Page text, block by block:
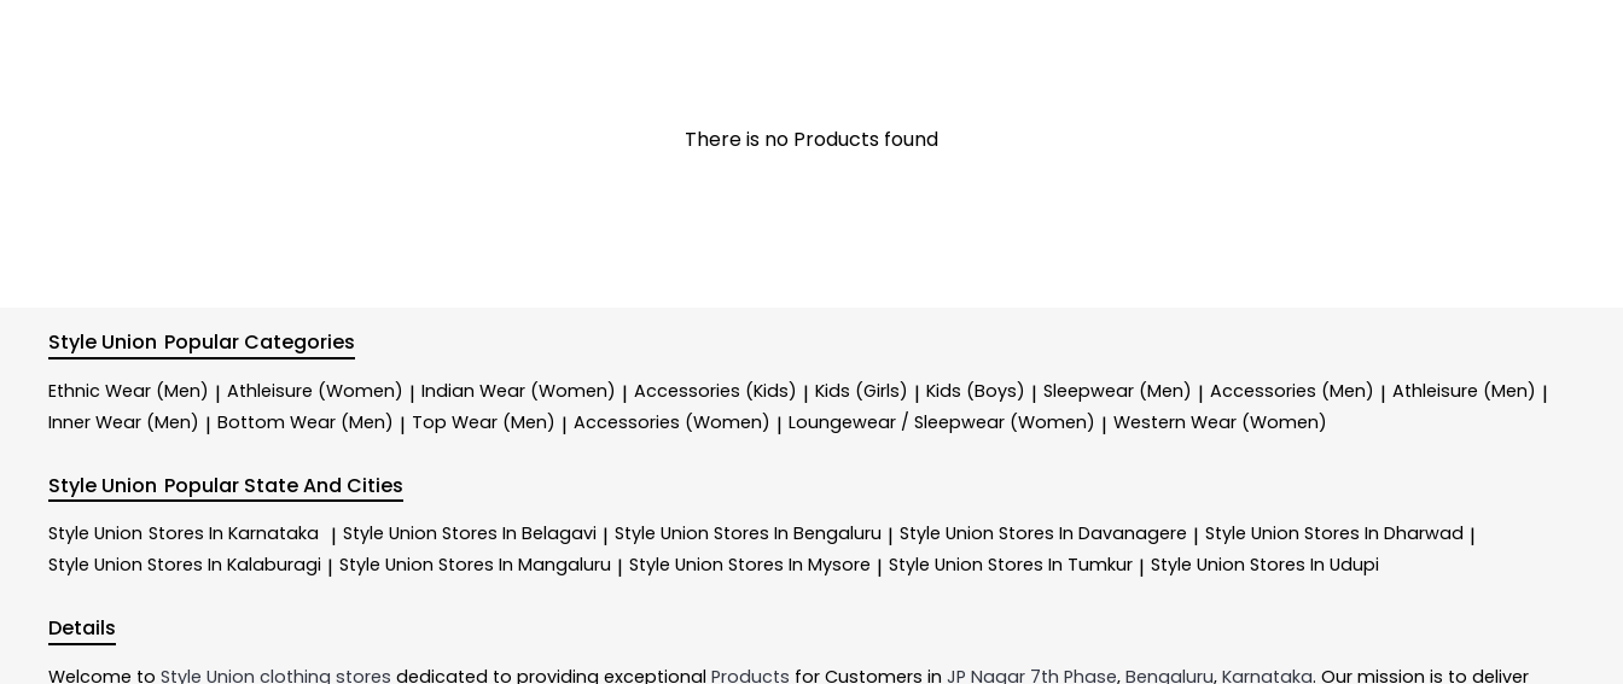
There is no Products found
Style Union Popular Categories
Ethnic Wear (Men) | Athleisure (Women) | Indian Wear (Women) | Accessories (Kids) | Kids (Girls) | Kids (Boys) | Sleepwear (Men) | Accessories (Men) | Athleisure (Men) |
Inner Wear (Men) | Bottom Wear (Men) | Top Wear (Men) | Accessories (Women) | Loungewear / Sleepwear (Women) | Western Wear (Women)
Style Union Popular State And Cities
Style Union Stores In Karnataka | Style Union Stores In Belagavi | Style Union Stores In Bengaluru | Style Union Stores In Davanagere | Style Union Stores In Dharwad |
Style Union Stores In Kalaburagi | Style Union Stores In Mangaluru | Style Union Stores In Mysore | Style Union Stores In Tumkur | Style Union Stores In Udupi
Details
Welcome to Style Union clothing stores dedicated to providing exceptional Products for Customers in JP Nagar 7th Phase, Bengaluru, Karnataka. Our mission is to deliver